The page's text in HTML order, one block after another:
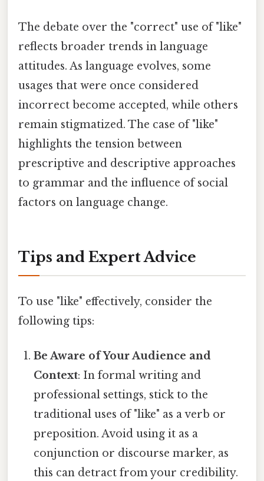
The debate over the "correct" use of "like"
reflects broader trends in language
attitudes. As language evolves, some
usages that were once considered
incorrect become accepted, while others
remain stigmatized. The case of "like"
highlights the tension between
prescriptive and descriptive approaches
to grammar and the influence of social
factors on language change.
Tips and Expert Advice
To use "like" effectively, consider the
following tips:
Be Aware of Your Audience and
Context: In formal writing and
professional settings, stick to the
traditional uses of "like" as a verb or
preposition. Avoid using it as a
conjunction or discourse marker, as
this can detract from your credibility.